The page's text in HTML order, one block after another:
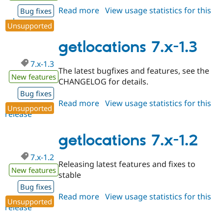
Bug fixes
Unsupported
Read more about
1.2
View usage statistics for this
release
getlocations 7.x-1.3
7.x-1.3
New features
Bug fixes
Unsupported
The latest bugfixes and features, see the
CHANGELOG for details.
Read more about
1.3
View usage statistics for this
release
getlocations 7.x-1.2
7.x-1.2
New features
Bug fixes
Unsupported
Releasing latest features and fixes to
stable
Read more about
View usage statistics for this
release